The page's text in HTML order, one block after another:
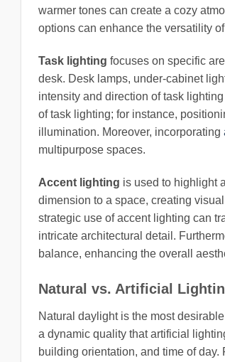
warmer tones can create a cozy
options can enhance the versatility
Task lighting focuses on specific
desk. Desk lamps, under-cabinet
intensity and direction of task
of task lighting; for instance,
illumination. Moreover, incorporating
multipurpose spaces.
Accent lighting is used to highlight
dimension to a space, creating
strategic use of accent lighting can
intricate architectural detail.
balance, enhancing the overall
Natural vs. Artificial
Natural daylight is the most
a dynamic quality that artificial
building orientation, and time of